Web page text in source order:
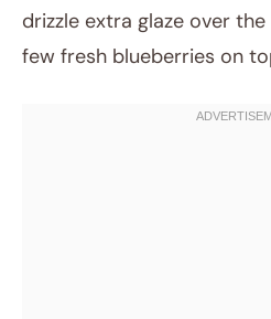
drizzle extra glaze over
few fresh blueberries on